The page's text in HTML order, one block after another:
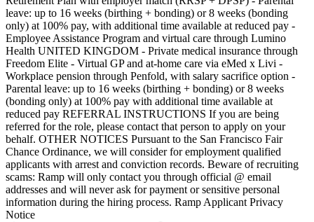
leave: up to 16 weeks (birthing + bonding) or 8 weeks (bonding
only) at 100% pay, with additional time available at reduced pay -
Employee Assistance Program and virtual care through Lumino
Health UNITED KINGDOM - Private medical insurance through
Freedom Elite - Virtual GP and at-home care via eMed x Livi -
Workplace pension through Penfold, with salary sacrifice option -
Parental leave: up to 16 weeks (birthing + bonding) or 8 weeks
(bonding only) at 100% pay with additional time available at
reduced pay REFERRAL INSTRUCTIONS If you are being
referred for the role, please contact that person to apply on your
behalf. OTHER NOTICES Pursuant to the San Francisco Fair
Chance Ordinance, we will consider for employment qualified
applicants with arrest and conviction records. Beware of recruiting
scams: Ramp will only contact you through official @ email
addresses and will never ask for payment or sensitive personal
information during the hiring process. Ramp Applicant Privacy
Notice